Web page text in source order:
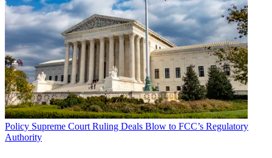
Policy Supreme Court Ruling Deals Blow to FCC’s Regulatory
Authority